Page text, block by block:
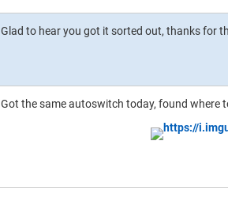
Glad to hear you got it sorted out, thanks for
Got the same autoswitch today, found where